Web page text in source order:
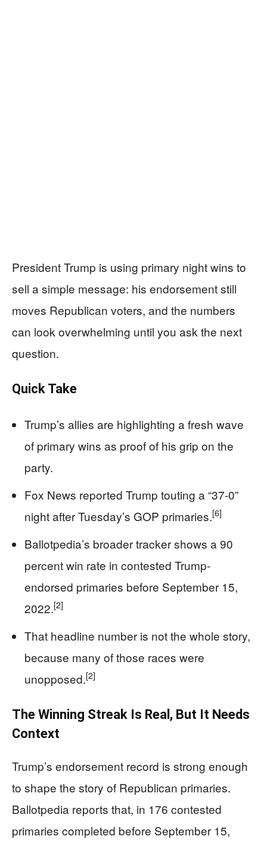
President Trump is using primary night wins to
sell a simple message: his endorsement still
moves Republican voters, and the numbers
can look overwhelming until you ask the next
question.
Quick Take
Trump’s allies are highlighting a fresh wave
of primary wins as proof of his grip on the
party.
Fox News reported Trump touting a “37-0”
night after Tuesday’s GOP primaries.[6]
Ballotpedia’s broader tracker shows a 90
percent win rate in contested Trump-
endorsed primaries before September 15,
2022.[2]
That headline number is not the whole story,
because many of those races were
unopposed.[2]
The Winning Streak Is Real, But It Needs
Context
Trump’s endorsement record is strong enough
to shape the story of Republican primaries.
Ballotpedia reports that, in 176 contested
primaries completed before September 15,